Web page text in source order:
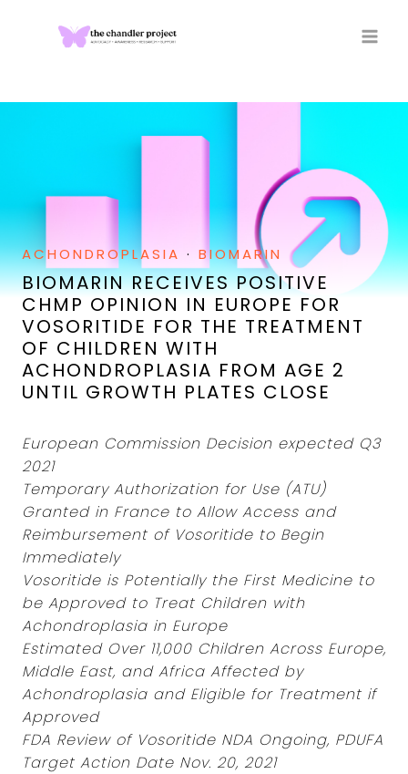
ACHONDROPLASIA · BIOMARIN
BIOMARIN RECEIVES POSITIVE
CHMP OPINION IN EUROPE FOR
VOSORITIDE FOR THE TREATMENT
OF CHILDREN WITH
ACHONDROPLASIA FROM AGE 2
UNTIL GROWTH PLATES CLOSE
European Commission Decision expected Q3
2021
Temporary Authorization for Use (ATU)
Granted in France to Allow Access and
Reimbursement of Vosoritide to Begin
Immediately
Vosoritide is Potentially the First Medicine to
be Approved to Treat Children with
Achondroplasia in Europe
Estimated Over 11,000 Children Across Europe,
Middle East, and Africa Affected by
Achondroplasia and Eligible for Treatment if
Approved
FDA Review of Vosoritide NDA Ongoing, PDUFA
Target Action Date Nov. 20, 2021